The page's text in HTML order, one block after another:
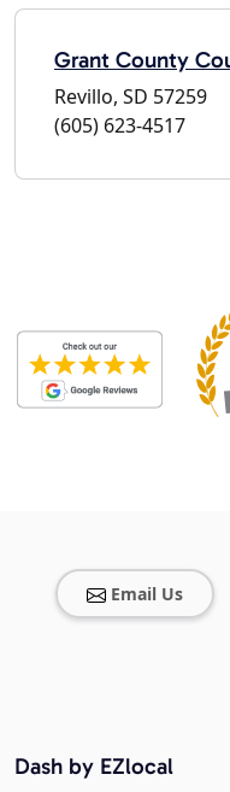
Grant County
Revillo, SD 57259
(605) 623-4517
Email Us
Dash by EZlocal